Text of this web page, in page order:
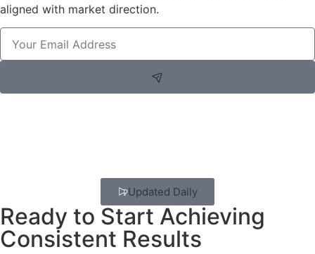
aligned with market direction.
Updated Daily
Ready to Start Achieving
Consistent Results